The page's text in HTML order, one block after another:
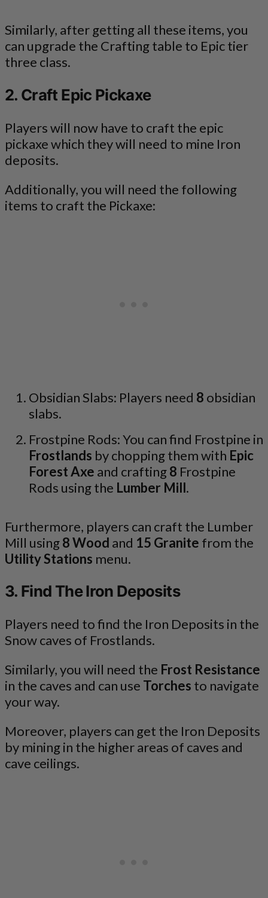
Similarly, after getting all these items, you
can upgrade the Crafting table to Epic tier
three class.
2. Craft Epic Pickaxe
Players will now have to craft the epic
pickaxe which they will need to mine Iron
deposits.
Additionally, you will need the following
items to craft the Pickaxe:
Obsidian Slabs: Players need 8 obsidian
slabs.
Frostpine Rods: You can find Frostpine in
Frostlands by chopping them with Epic
Forest Axe and crafting8 Frostpine
Rods using the Lumber Mill.
Furthermore, players can craft the Lumber
Mill using8 Wood and 15 Granite from the
Utility Stations menu.
3. Find The Iron Deposits
Players need to find the Iron Deposits in the
Snow caves of Frostlands.
Similarly, you will need the Frost Resistance
in the caves and can use Torches to navigate
your way.
Moreover, players can get the Iron Deposits
by mining in the higher areas of caves and
cave ceilings.